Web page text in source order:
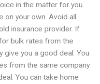
in the matter for you
on your own. Avoid all
insurance provider. If
bulk rates from the
give you a good deal. You
from the same company
You can take home